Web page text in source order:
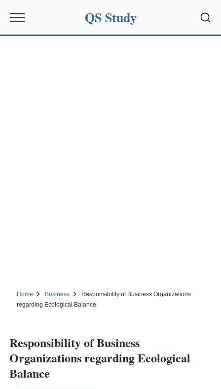
QS Study
Home Business
Responsibility of Business Organizations
regarding Ecological Balance
Responsibility of Business
Organizations regarding Ecological
Balance